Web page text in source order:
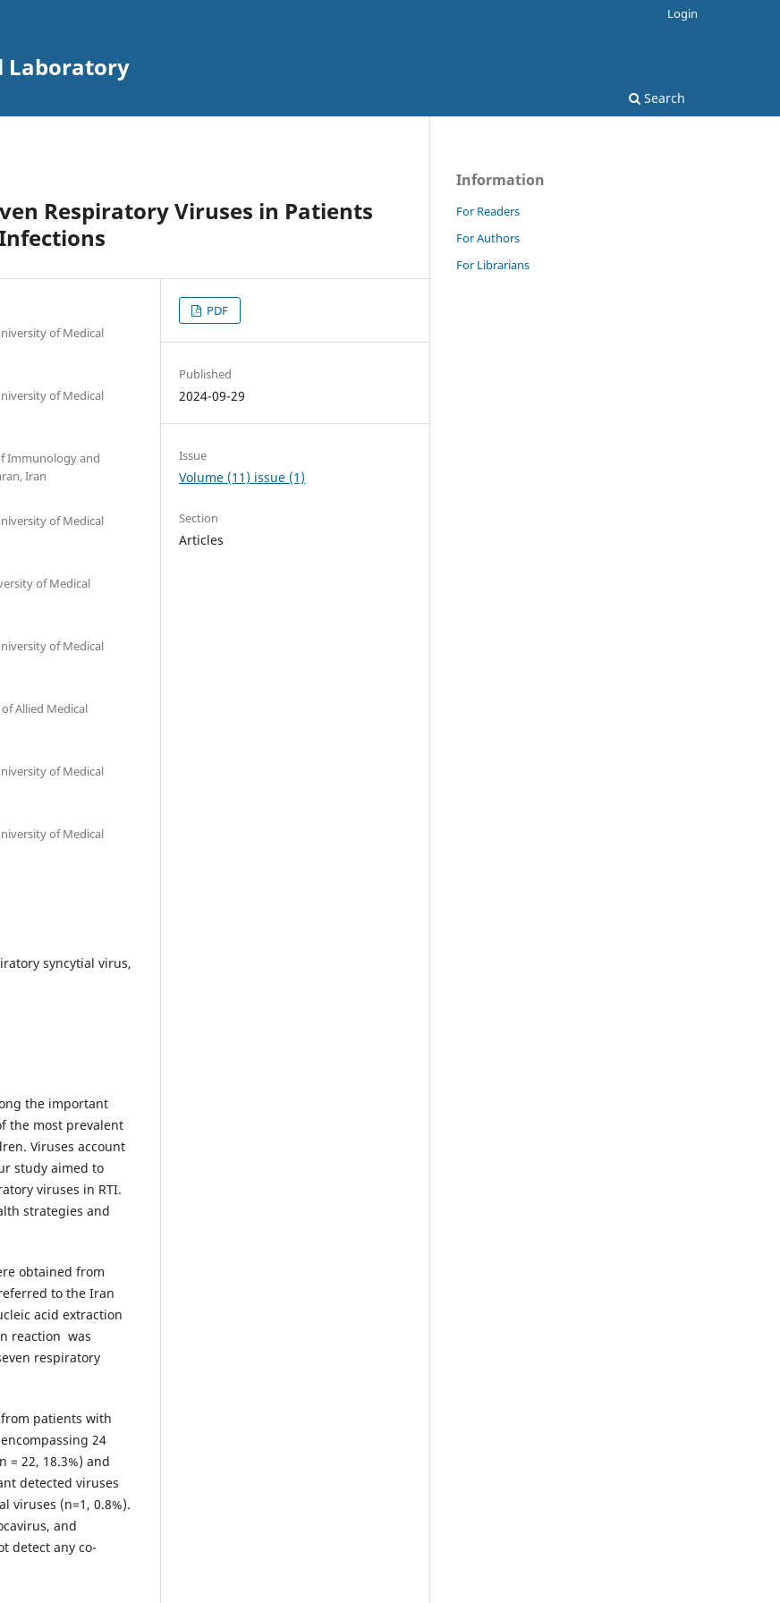
Laboratory
Search
Login
Respiratory Viruses in Patients
of Medical
of Medical
Immunology and
Iran
of Medical
of Medical
of Medical
Allied Medical
of Medical
of Medical
syncytial virus,
the important
the most prevalent
Viruses account
study aimed to
viruses in RTI.
strategies and
obtained from
to the Iran
acid extraction
reaction was
respiratory
patients with
24
= 22, 18.3%) and
detected viruses
viruses (n=1, 0.8%).
and
detect any co-
PDF
Published
2024-09-29
Issue
Volume (11) issue (1)
Section
Articles
Information
For Readers
For Authors
For Librarians